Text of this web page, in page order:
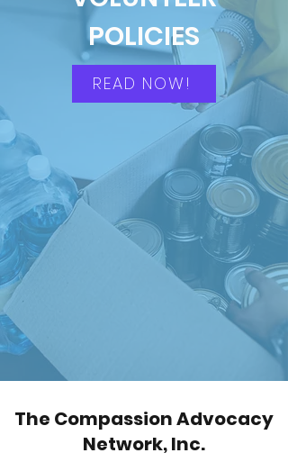
POLICIES
READ NOW!
The Compassion Advocacy
Network, Inc.